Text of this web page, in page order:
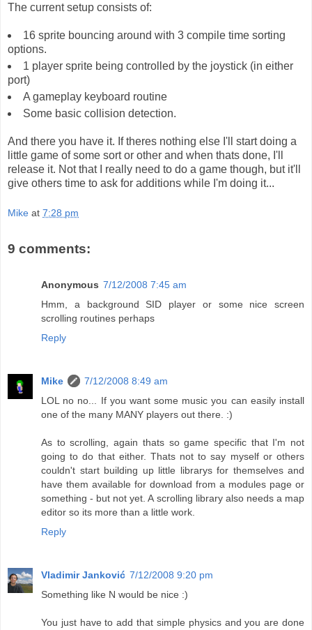
The current setup consists of:
16 sprite bouncing around with 3 compile time sorting
options.
1 player sprite being controlled by the joystick (in either
port)
A gameplay keyboard routine
Some basic collision detection.
And there you have it. If theres nothing else I'll start doing a
little game of some sort or other and when thats done, I'll
release it. Not that I really need to do a game though, but it'll
give others time to ask for additions while I'm doing it...
Mike at 7:28 pm
9 comments:
Anonymous 7/12/2008 7:45 am
Hmm, a background SID player or some nice screen
scrolling routines perhaps
Reply
Mike
7/12/2008 8:49 am
LOL no no... If you want some music you can easily install
one of the many MANY players out there. :)
As to scrolling, again thats so game specific that I'm not
going to do that either. Thats not to say myself or others
couldn't start building up little librarys for themselves and
have them available for download from a modules page or
something - but not yet. A scrolling library also needs a map
editor so its more than a little work.
Reply
Vladimir Janković 7/12/2008 9:20 pm
Something like N would be nice :)
You just have to add that simple physics and you are done